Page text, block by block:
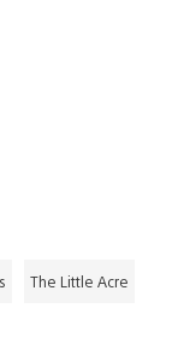
The Little Acre